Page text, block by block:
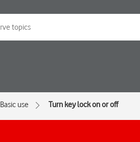
Basic use Turn key lock on or off